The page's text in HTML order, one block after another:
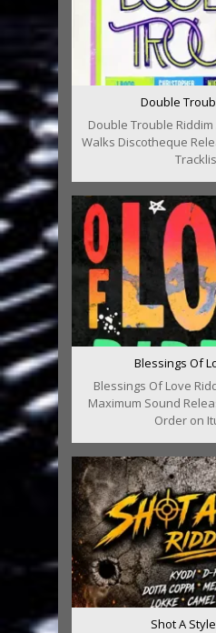
Double
Double Trouble
Walks Discotheque
Blessings Of
Blessings Of Love
Maximum Sound
Order on
Shot A